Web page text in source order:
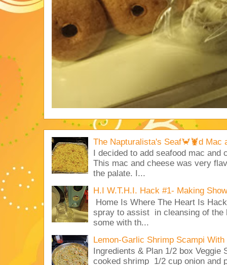
The Napturalista's Seaf🦀🦞d Mac
I decided to add seafood mac
This mac and cheese was very
the palate. I...
H.I W.T.H.I. Hack #1- Making
Home Is Where The Heart Is
spray to assist in cleansing of the
some with th...
Lemon-Garlic Shrimp Scampi With
Ingredients & Plan 1/2 box
cooked shrimp 1/2 cup onion